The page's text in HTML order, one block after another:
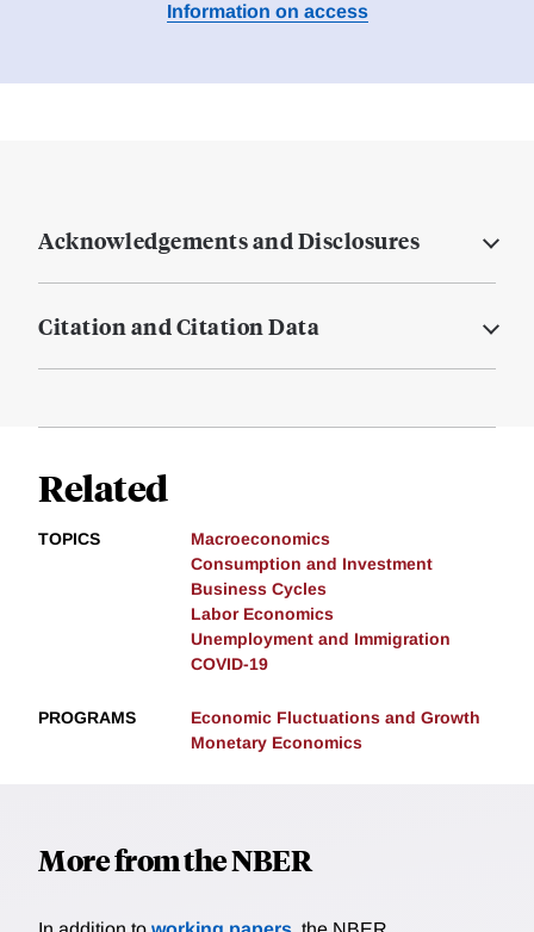
Information on access
Acknowledgements and Disclosures
Citation and Citation Data
Related
TOPICS
Macroeconomics
Consumption and Investment
Business Cycles
Labor Economics
Unemployment and Immigration
COVID-19
PROGRAMS
Economic Fluctuations and Growth
Monetary Economics
More from the NBER